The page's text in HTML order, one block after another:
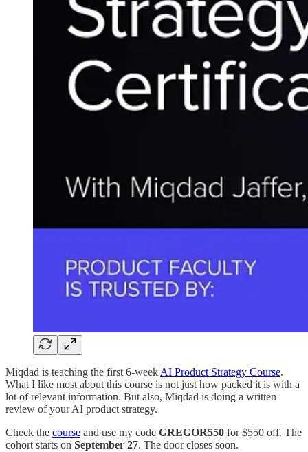
Miqdad is teaching the first 6-week AI Product Strategy Course.
What I like most about this course is not just how packed it is with a
lot of relevant information. But also, Miqdad is doing a written
review of your AI product strategy.
Check the course and use my code GREGOR550 for $550 off. The
cohort starts on September 27. The door closes soon.